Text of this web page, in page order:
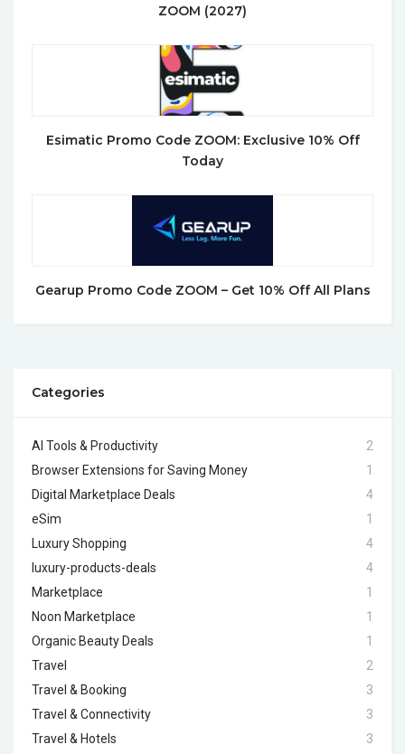
ZOOM (2027)
Esimatic Promo Code ZOOM: Exclusive 10% Off
Today
Gearup Promo Code ZOOM – Get 10% Off All Plans
Categories
AI Tools & Productivity
2
Browser Extensions for Saving Money
1
Digital Marketplace Deals
4
eSim
1
Luxury Shopping
4
luxury-products-deals
4
Marketplace
1
Noon Marketplace
1
Organic Beauty Deals
1
Travel
2
Travel & Booking
3
Travel & Connectivity
3
Travel & Hotels
3